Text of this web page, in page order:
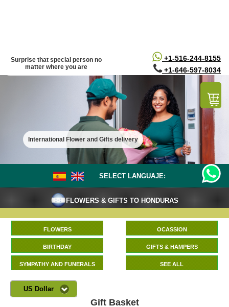
+1-516-244-8155
+1-646-597-8034
Surprise that special person no
matter where you are
International Flower and Gifts delivery
SELECT LANGUAJE:
FLOWERS & GIFTS TO HONDURAS
FLOWERS OCASSION
BIRTHDAY GIFTS & HAMPERS
SYMPATHY AND FUNERALS SEE ALL
US Dollar
Gift Basket